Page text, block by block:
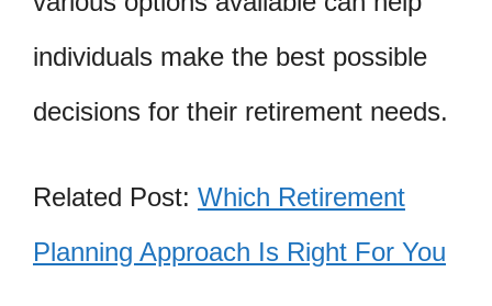
individuals make the best possible
decisions for their retirement needs.
Related Post: Which Retirement
Planning Approach Is Right For You